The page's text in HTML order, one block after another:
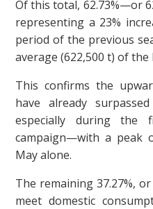
Of this total, 62.73%—or
representing a 23%
period of the previous
average (622,500 t) of
This confirms the
have already
especially during
campaign—with a peak
May alone.
The remaining 37.27%,
meet domestic